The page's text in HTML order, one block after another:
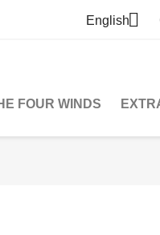
English
FOUR WINDS